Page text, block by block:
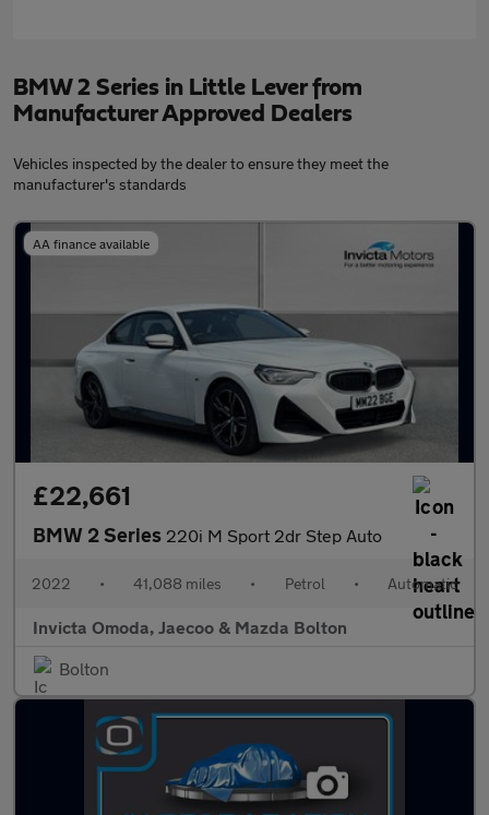
BMW 2 Series in Little Lever from
Manufacturer Approved Dealers
Vehicles inspected by the dealer to ensure they meet the
manufacturer's standards
AA finance available
£22,661
BMW 2 Series 220i M Sport 2dr Step Auto
2022 • 41,088 miles • Petrol • Automatic
Invicta Omoda, Jaecoo & Mazda Bolton
Bolton